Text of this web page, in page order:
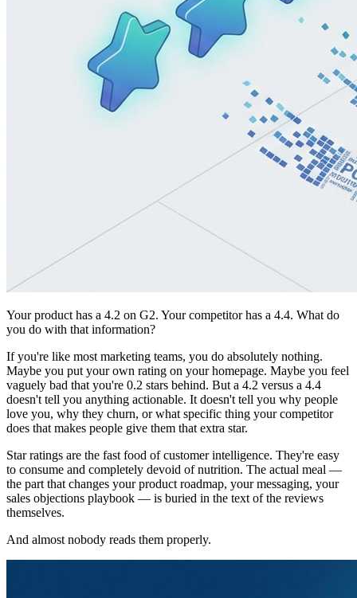
Your product has a 4.2 on G2. Your competitor has a 4.4. What do
you do with that information?
If you're like most marketing teams, you do absolutely nothing.
Maybe you put your own rating on your homepage. Maybe you feel
vaguely bad that you're 0.2 stars behind. But a 4.2 versus a 4.4
doesn't tell you anything actionable. It doesn't tell you why people
love you, why they churn, or what specific thing your competitor
does that makes people give them that extra star.
Star ratings are the fast food of customer intelligence. They're easy
to consume and completely devoid of nutrition. The actual meal —
the part that changes your product roadmap, your messaging, your
sales objections playbook — is buried in the text of the reviews
themselves.
And almost nobody reads them properly.